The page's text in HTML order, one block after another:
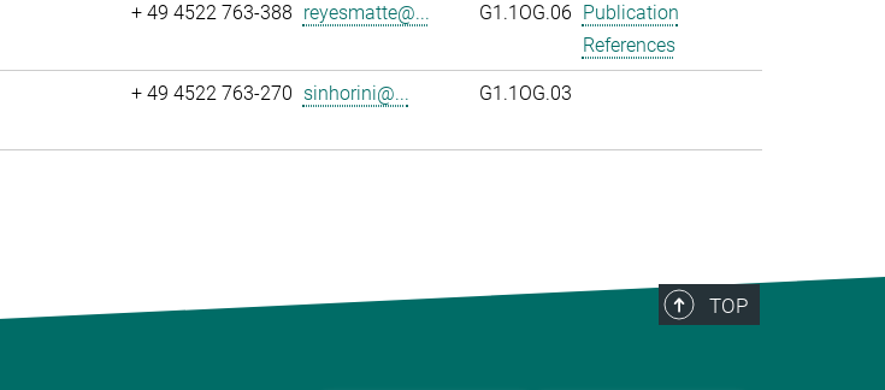
+ 49 4522 763-388 reyesmatte@... G1.1OG.06
Publication
References
+ 49 4522 763-270 sinhorini@... G1.1OG.03
TOP